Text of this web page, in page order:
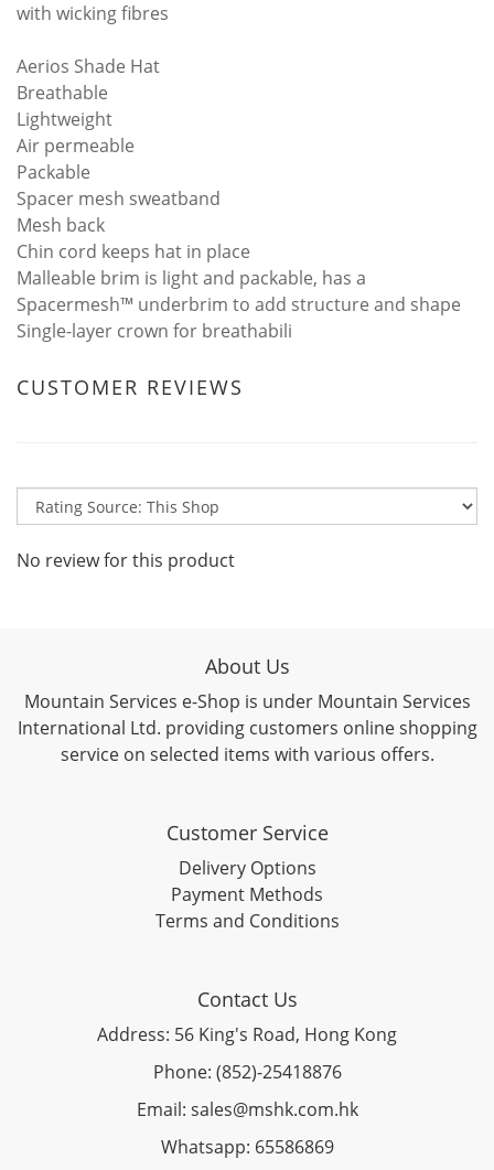
with wicking fibres
Aerios Shade Hat
Breathable
Lightweight
Air permeable
Packable
Spacer mesh sweatband
Mesh back
Chin cord keeps hat in place
Malleable brim is light and packable, has a
Spacermesh™ underbrim to add structure and shape
Single-layer crown for breathabili
CUSTOMER REVIEWS
No review for this product
About Us
Mountain Services e-Shop is under Mountain Services
International Ltd. providing customers online shopping
service on selected items with various offers.
Customer Service
Delivery Options
Payment Methods
Terms and Conditions
Contact Us
Address: 56 King's Road, Hong Kong
Phone: (852)-25418876
Email: sales@mshk.com.hk
Whatsapp: 65586869